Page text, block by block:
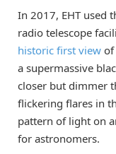
In 2017, EHT used
radio telescope
historic first view of
a supermassive
closer but dimmer
flickering flares in
pattern of light on
for astronomers.